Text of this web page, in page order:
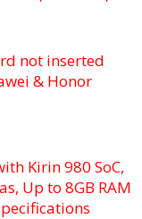
not inserted
& Honor
Kirin 980 SoC,
Up to 8GB RAM